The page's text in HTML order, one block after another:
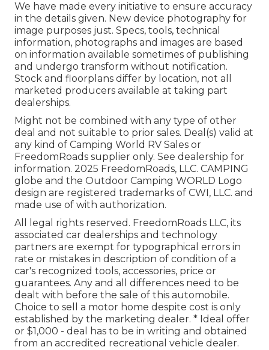
We have made every initiative to ensure accuracy
in the details given. New device photography for
image purposes just. Specs, tools, technical
information, photographs and images are based
on information available sometimes of publishing
and undergo transform without notification.
Stock and floorplans differ by location, not all
marketed producers available at taking part
dealerships.
Might not be combined with any type of other
deal and not suitable to prior sales. Deal(s) valid at
any kind of Camping World RV Sales or
FreedomRoads supplier only. See dealership for
information. 2025 FreedomRoads, LLC. CAMPING
globe and the Outdoor Camping WORLD Logo
design are registered trademarks of CWI, LLC. and
made use of with authorization.
All legal rights reserved. FreedomRoads LLC, its
associated car dealerships and technology
partners are exempt for typographical errors in
rate or mistakes in description of condition of a
car's recognized tools, accessories, price or
guarantees. Any and all differences need to be
dealt with before the sale of this automobile.
Choice to sell a motor home despite cost is only
established by the marketing dealer. * Ideal offer
or $1,000 - deal has to be in writing and obtained
from an accredited recreational vehicle dealer.